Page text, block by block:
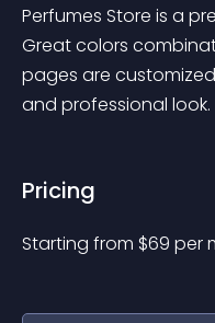
Perfumes Store is a
Great colors
pages are
and professional look.
Pricing
Starting from $69 per